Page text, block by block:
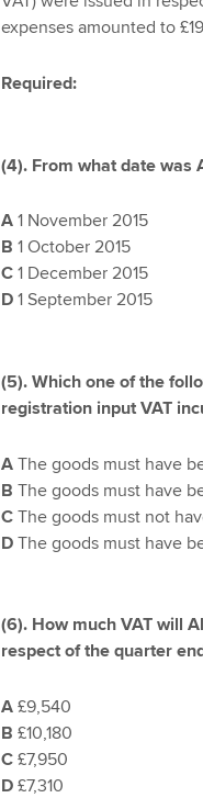
expenses amounted to
Required:
(4). From what date was
A 1 November 2015
B 1 October 2015
C 1 December 2015
D 1 September 2015
(5). Which one of the
registration input VAT
AThe goods must have
B The goods must have
CThe goods must not
D The goods must have
(6). How much VAT will
respect of the quarter
A £9,540
B £10,180
C £7,950
D £7,310